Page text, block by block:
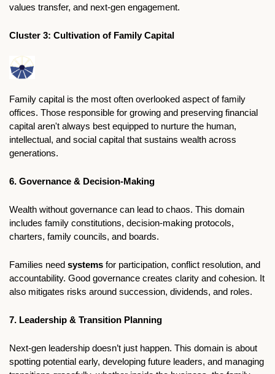
values transfer, and next-gen engagement.
Cluster 3: Cultivation of Family Capital
Family capital is the most often overlooked aspect of family
offices. Those responsible for growing and preserving financial
capital aren't always best equipped to nurture the human,
intellectual, and social capital that sustains wealth across
generations.
6. Governance & Decision-Making
Wealth without governance can lead to chaos. This domain
includes family constitutions, decision-making protocols,
charters, family councils, and boards.
Families need systems for participation, conflict resolution, and
accountability. Good governance creates clarity and cohesion. It
also mitigates risks around succession, dividends, and roles.
7. Leadership & Transition Planning
Next-gen leadership doesn’t just happen. This domain is about
spotting potential early, developing future leaders, and managing